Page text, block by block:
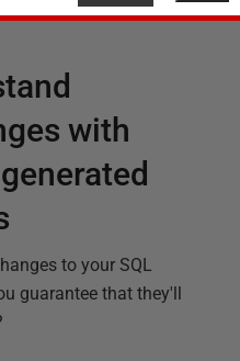
with
to your SQL
guarantee that they'll